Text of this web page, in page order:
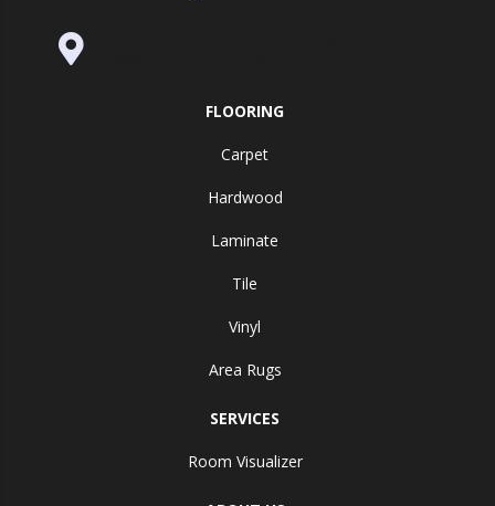
FLOORING
Carpet
Hardwood
Laminate
Tile
Vinyl
Area Rugs
SERVICES
Room Visualizer